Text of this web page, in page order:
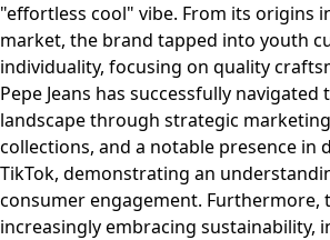
"effortless cool" vibe. From its origins
market, the brand tapped into youth
individuality, focusing on quality
Pepe Jeans has successfully
landscape through strategic
collections, and a notable presence in
TikTok, demonstrating an
consumer engagement. Furthermore,
increasingly embracing sustainability,